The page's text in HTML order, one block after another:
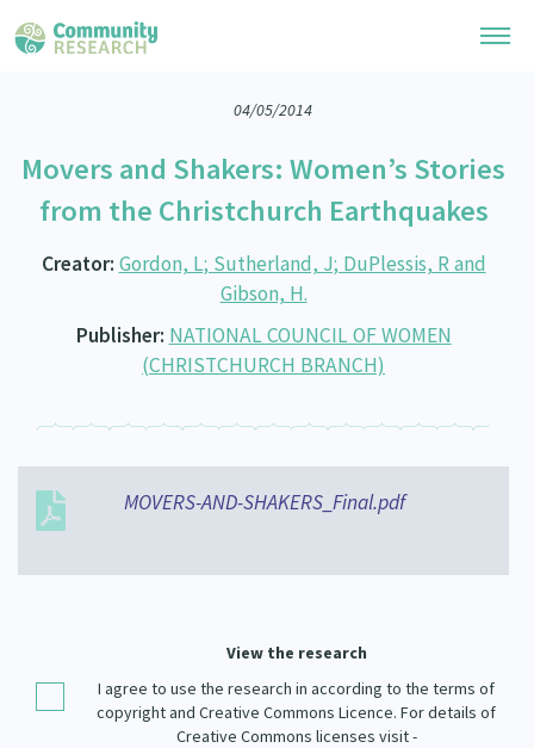
General Collection
Whānau Ora Research
Special Collections
Upload Research
Search Research Library
Te Auaha Pito Mata Awards
Learning Hub
Code of Practice
What Works: Evaluating your impact
Join our Community
Become a Mematanga-Member
Contact Us
Our History
Our Supporters
04/05/2014
Movers and Shakers: Women’s Stories
from the Christchurch Earthquakes
Creator: Gordon, L; Sutherland, J; DuPlessis, R and
Gibson, H.
Publisher: NATIONAL COUNCIL OF WOMEN
(CHRISTCHURCH BRANCH)
MOVERS-AND-SHAKERS_Final.pdf
View the research
I agree to use the research in according to the terms of
copyright and Creative Commons Licence. For details of
Creative Commons licenses visit -